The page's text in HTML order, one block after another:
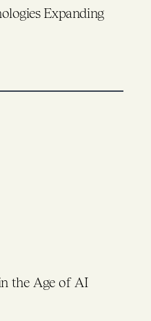
Expanding
the Age of AI